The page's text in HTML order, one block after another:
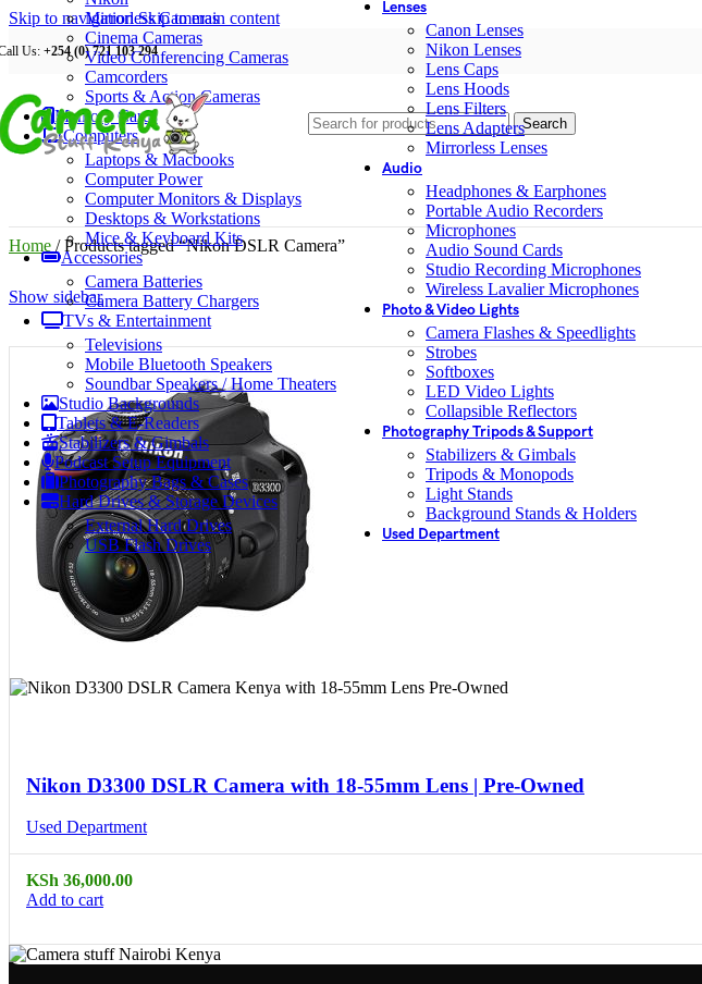
Skip to navigationSkip to main content
Us: +254 (0) 721 103 294
Search
Mirrorless Cameras
Cinema Cameras
Video Conferencing Cameras
Camcorders
Sports & Action Cameras
Memory Cards
Computers
Laptops & Macbooks
Computer Power
Computer Monitors & Displays
Desktops & Workstations
Mice & Keyboard Kits
Accessories
Camera Batteries
Camera Battery Chargers
TVs & Entertainment
Televisions
Mobile Bluetooth Speakers
Soundbar Speakers / Home Theaters
Studio Backgrounds
Tablets & E-Readers
Stabilizers & Gimbals
Podcast Setup Equipment
Photography Bags & Cases
Hard Drives & Storage Devices
External Hard Drives
USB Flash Drives
Lenses
Canon Lenses
Nikon Lenses
Lens Caps
Lens Hoods
Lens Filters
Lens Adapters
Mirrorless Lenses
Audio
Headphones & Earphones
Portable Audio Recorders
Microphones
Audio Sound Cards
Studio Recording Microphones
Wireless Lavalier Microphones
Photo & Video Lights
Camera Flashes & Speedlights
Strobes
Softboxes
LED Video Lights
Collapsible Reflectors
Photography Tripods & Support
Stabilizers & Gimbals
Tripods & Monopods
Light Stands
Background Stands & Holders
Used Department
Home / Products tagged “Nikon DSLR Camera”
Show sidebar
Nikon D3300 DSLR Camera with 18-55mm Lens | Pre-Owned
Used Department
KSh 36,000.00
Add to cart